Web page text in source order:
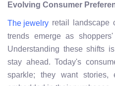
Evolving Consumer
The jewelry retail landscape
trends emerge as
Understanding these shifts
stay ahead. Today's
sparkle; they want stories,